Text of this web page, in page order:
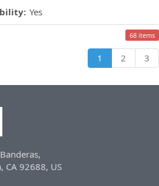
Yes
68 items
1 2 3
CA 92688, US